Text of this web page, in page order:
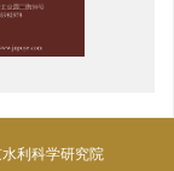
利科学研究院